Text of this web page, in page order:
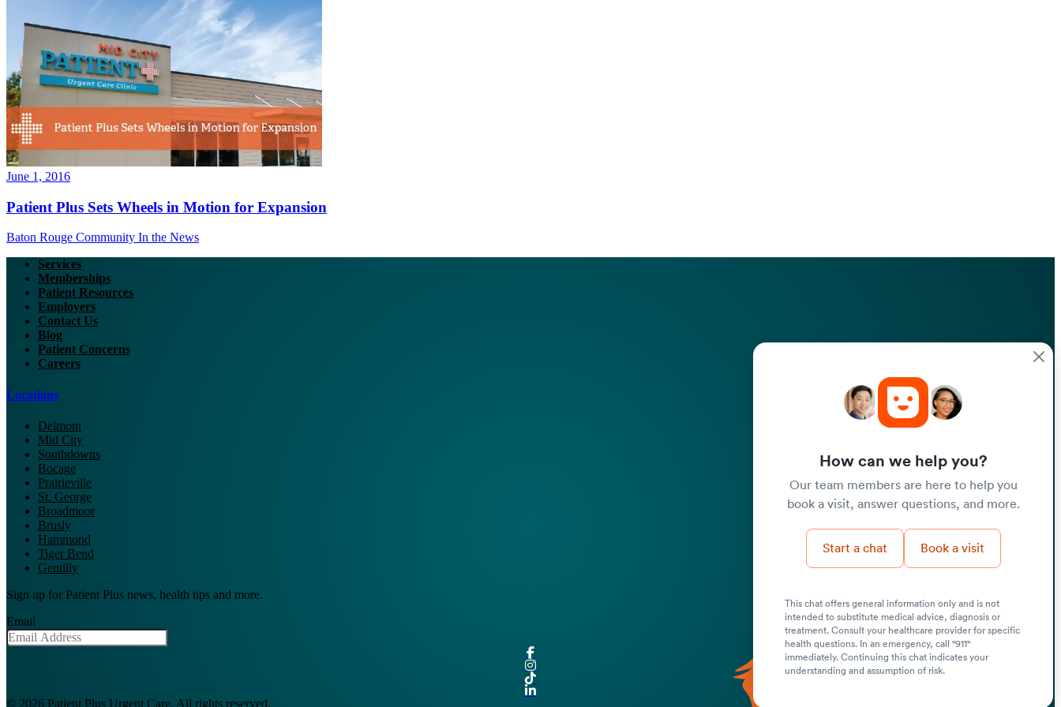
June 1, 2016
Patient Plus Sets Wheels in Motion for Expansion
Baton Rouge Community In the News
Services
Memberships
Patient Resources
Employers
Contact Us
Blog
Patient Concerns
Careers
Locations
Delmont
Mid City
Southdowns
Bocage
Prairieville
St. George
Broadmoor
Brusly
Hammond
Tiger Bend
Gentilly
Sign up for Patient Plus news, health tips and more.
Email
Submit
© 2026 Patient Plus Urgent Care. All rights reserved.
How can we help you?
Our team members are here to help you
book a visit, answer questions, and more.
Start a chat Book a visit
This chat offers general information only and is not
intended to substitute medical advice, diagnosis or
treatment. Consult your healthcare provider for specific
health questions. In an emergency, call "911"
immediately. Continuing this chat indicates your
understanding and assumption of risk.